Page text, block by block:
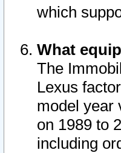
which
What
The
Lexus
model year
on 1989 to
including